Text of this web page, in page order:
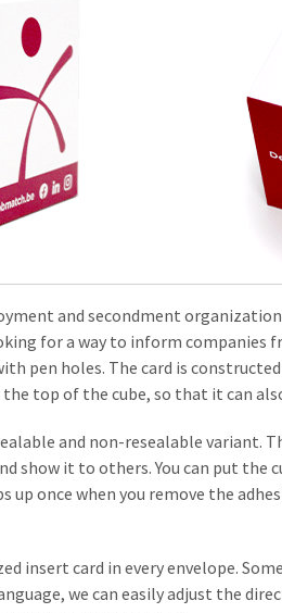
and secondment
for a way to inform companies
pen holes. The card is
top of the cube, so that it can
and non-resealable
show it to others. You can put the
once when you remove the
insert card in every envelope.
we can easily adjust the